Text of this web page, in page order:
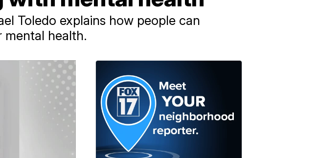
Toledo explains how people can
mental health.